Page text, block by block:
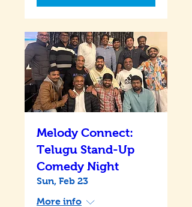
Melody Connect:
Telugu Stand-Up
Comedy Night
Sun, Feb 23
More info